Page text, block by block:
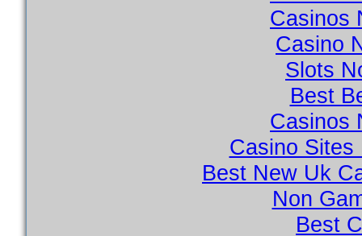
Casinos
Casino
Slots
Best
Casinos
Casino Sites
Best New Uk
Non
Best